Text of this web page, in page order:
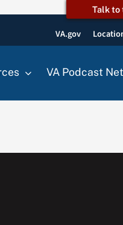
Talk to
VA.gov
VA Podcast